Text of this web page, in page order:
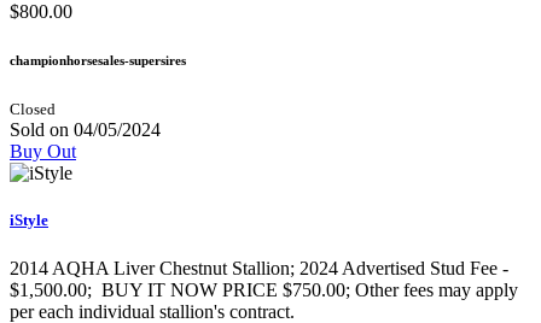
$800.00
championhorsesales-supersires
Closed
Sold on 04/05/2024
Buy Out
iStyle
2014 AQHA Liver Chestnut Stallion; 2024 Advertised Stud Fee -
$1,500.00; BUY IT NOW PRICE $750.00; Other fees may apply
per each individual stallion's contract.